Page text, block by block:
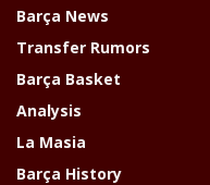
Barça News
Transfer Rumors
Barça Basket
Analysis
La Masia
Barça History